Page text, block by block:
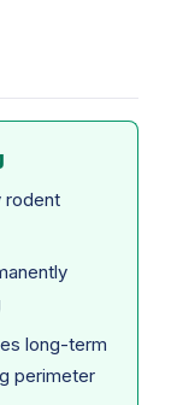
rodent
long-term
perimeter